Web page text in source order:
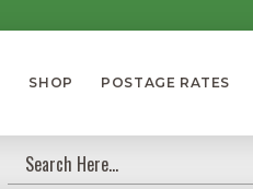
SHOP POSTAGE RATES
Search